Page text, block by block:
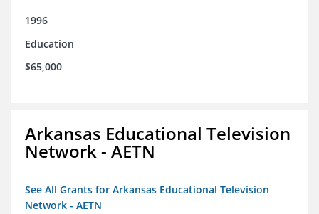
1996
Education
$65,000
Arkansas Educational Television
Network - AETN
See All Grants for Arkansas Educational Television
Network - AETN